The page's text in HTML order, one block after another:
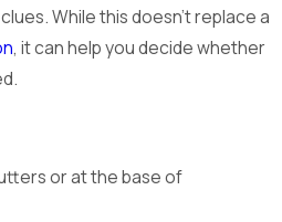
While this doesn’t replace a
, it can help you decide whether
or at the base of